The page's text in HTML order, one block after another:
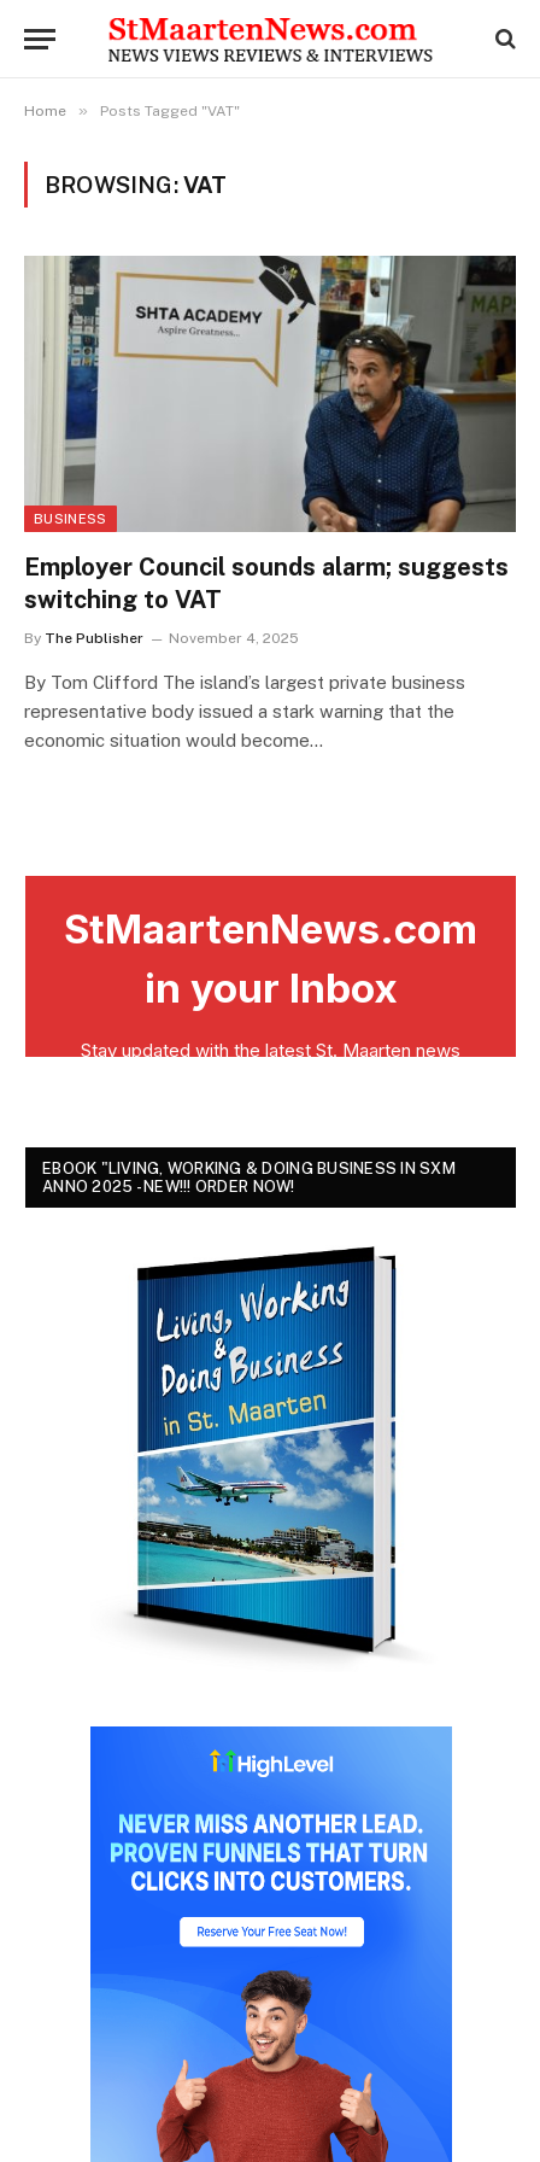
Home » Posts Tagged "VAT"
BROWSING:VAT
BUSINESS
Employer Council sounds alarm; suggests
switching to VAT
By The Publisher November 4, 2025
By Tom Clifford The island’s largest private business
representative body issued a stark warning that the
economic situation would become…
EBOOK "LIVING, WORKING & DOING BUSINESS IN SXM
ANNO 2025 - NEW!!! ORDER NOW!